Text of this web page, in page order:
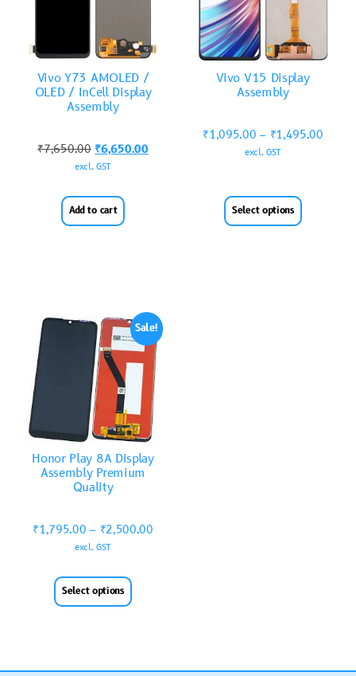
Vivo Y73 AMOLED /
OLED / InCell Display
Assembly
₹7,650.00 ₹6,650.00
excl. GST
Add to cart
Vivo V15 Display
Assembly
₹1,095.00 – ₹1,495.00
excl. GST
Select options
Sale!
Honor Play 8A Display
Assembly Premium
Quality
₹1,795.00 – ₹2,500.00
excl. GST
Select options